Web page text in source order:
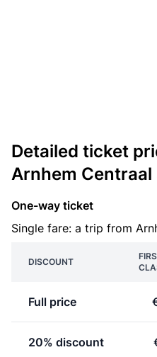
Detailed ticket
Arnhem Centraal
One-way ticket
Single fare: a trip from
DISCOUNT
Full price
20% discount